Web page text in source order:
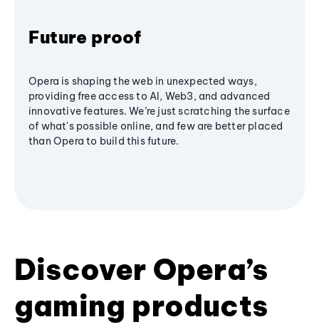
Future proof
Opera is shaping the web in unexpected ways,
providing free access to AI, Web3, and advanced
innovative features. We’re just scratching the surface
of what's possible online, and few are better placed
than Opera to build this future.
Discover Opera’s
gaming products